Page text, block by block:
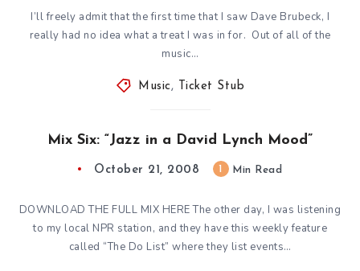
I’ll freely admit that the first time that I saw Dave Brubeck, I
really had no idea what a treat I was in for. Out of all of the
music…
Music , Ticket Stub
Mix Six: “Jazz in a David Lynch Mood”
October 21, 2008 Min Read
DOWNLOAD THE FULL MIX HERE The other day, I was listening
to my local NPR station, and they have this weekly feature
called “The Do List” where they list events…